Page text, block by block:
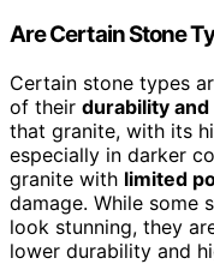
Are Certain Stone
Certain stone types
of their durability
that granite, with its
especially in darker
granite with limited
damage. While some
look stunning, they
lower durability and